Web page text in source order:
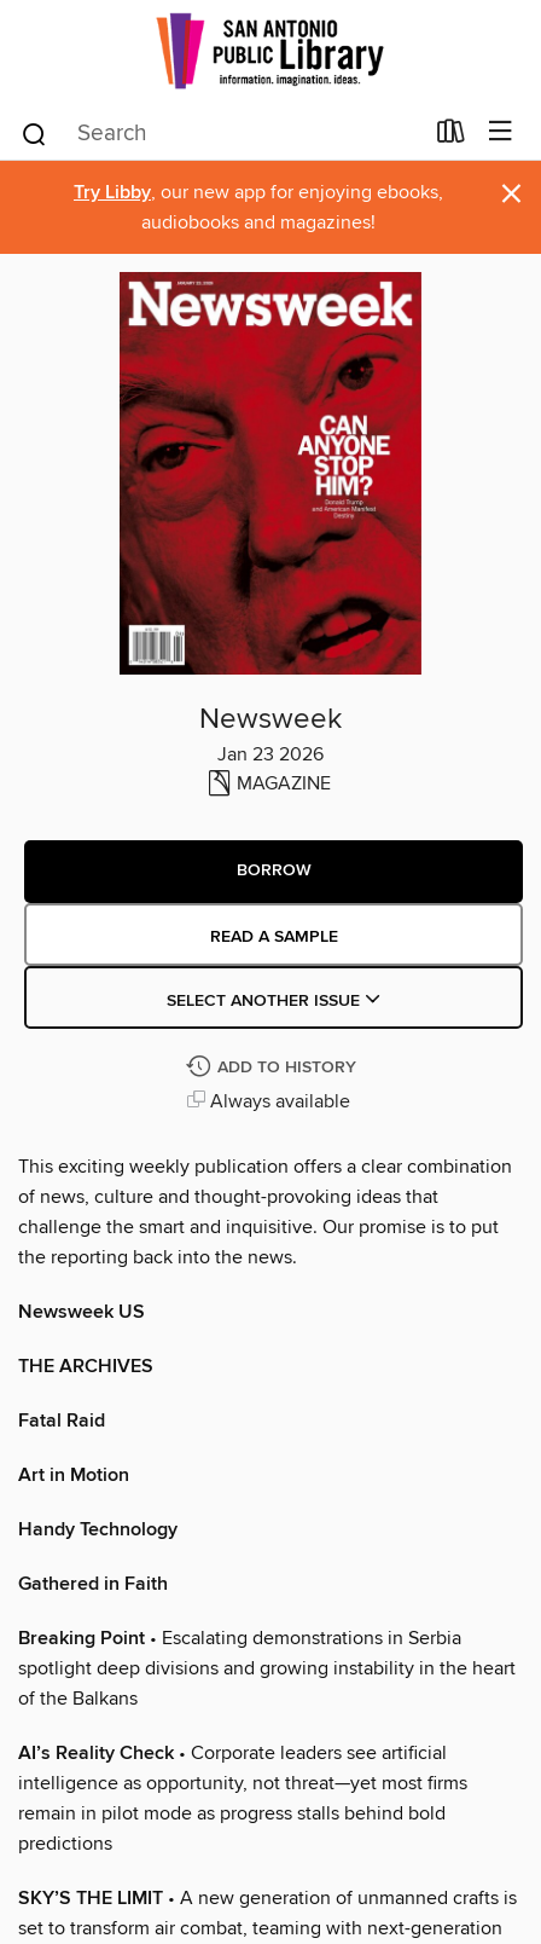
Try Libby, our new app for enjoying ebooks,
audiobooks and magazines!
×
Newsweek
Jan 23 2026
MAGAZINE
BORROW
READ A SAMPLE
SELECT ANOTHER ISSUE
ADD TO HISTORY
Always available
This exciting weekly publication offers a clear combination
of news, culture and thought-provoking ideas that
challenge the smart and inquisitive. Our promise is to put
the reporting back into the news.
Newsweek US
THE ARCHIVES
Fatal Raid
Art in Motion
Handy Technology
Gathered in Faith
Breaking Point • Escalating demonstrations in Serbia
spotlight deep divisions and growing instability in the heart
of the Balkans
AI’s Reality Check • Corporate leaders see artificial
intelligence as opportunity, not threat—yet most firms
remain in pilot mode as progress stalls behind bold
predictions
SKY’S THE LIMIT • A new generation of unmanned crafts is
set to transform air combat, teaming with next-generation